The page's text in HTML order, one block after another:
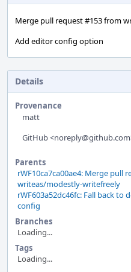
Merge pull request #153 from
Add editor config option
Details
Provenance
matt
GitHub
Parents
rWF10ca7ca00ae4: Merge pull
writeas/modestly-writefreely
rWF603a52dc46fc: Fall back
config
Branches
Loading...
Tags
Loading...